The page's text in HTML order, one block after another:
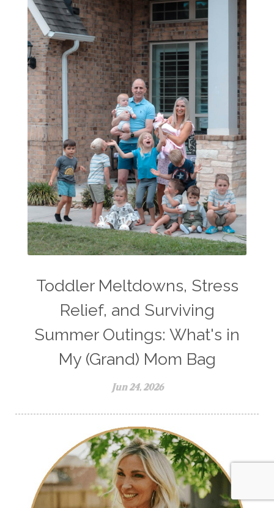
Toddler Meltdowns, Stress
Relief, and Surviving
Summer Outings: What's in
My (Grand) Mom Bag
Jun 24, 2026